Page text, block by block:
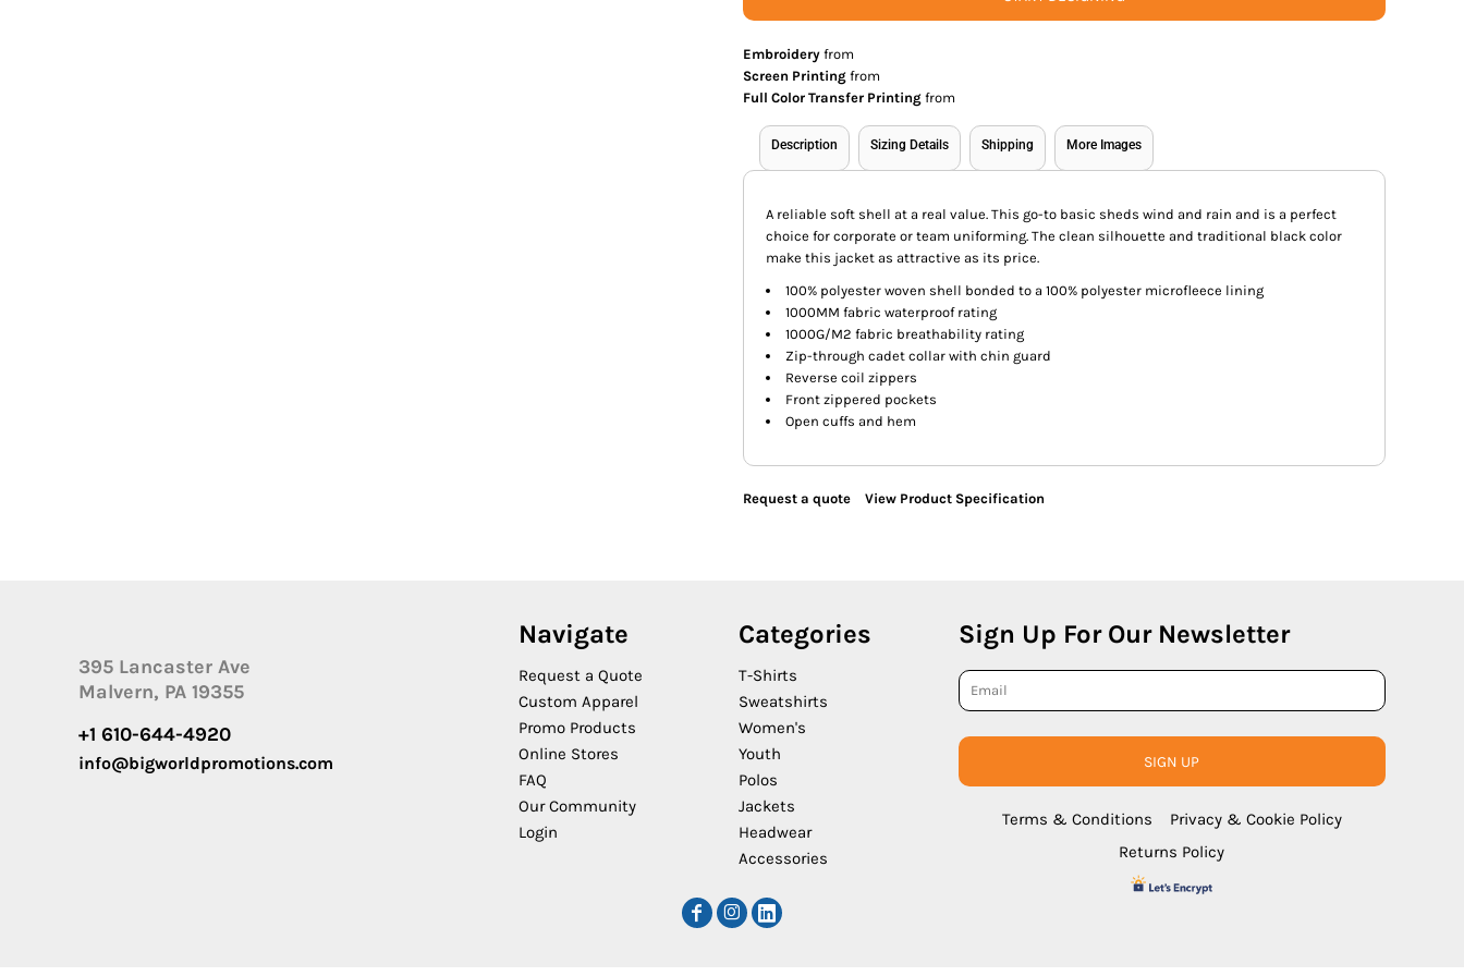
Embroidery from
Screen Printing from
Full Color Transfer Printing from
Description Sizing Details Shipping More Images
A reliable soft shell at a real value. This go-to basic sheds wind and rain and is a perfect
choice for corporate or team uniforming. The clean silhouette and traditional black color
make this jacket as attractive as its price.
100% polyester woven shell bonded to a 100% polyester microfleece lining
1000MM fabric waterproof rating
1000G/M2 fabric breathability rating
Zip-through cadet collar with chin guard
Reverse coil zippers
Front zippered pockets
Open cuffs and hem
Request a quote View Product Specification
395 Lancaster Ave
Malvern, PA 19355
+1 610-644-4920
info@bigworldpromotions.com
Navigate
Request a Quote
Custom Apparel
Promo Products
Online Stores
FAQ
Our Community
Login
Categories
T-Shirts
Sweatshirts
Women's
Youth
Polos
Jackets
Headwear
Accessories
Sign Up For Our Newsletter
SIGN UP
Terms & Conditions
Privacy & Cookie Policy
Returns Policy